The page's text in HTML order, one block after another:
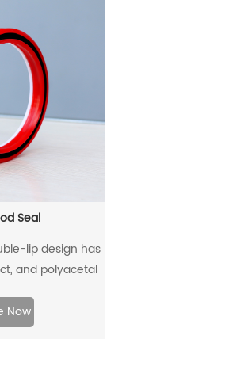
Seal
lip design has
and polyacetal
Now